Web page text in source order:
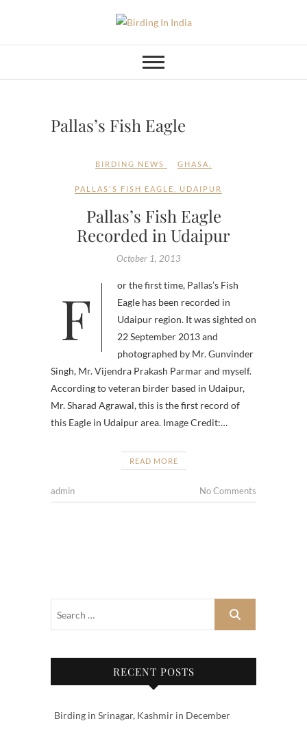
content
Birding In India
Pallas’s Fish Eagle
BIRDING NEWS GHASA
PALLAS'S FISH EAGLE UDAIPUR
Pallas’s Fish Eagle
Recorded in Udaipur
October 1, 2013
For the first time, Pallas’s Fish
Eagle has been recorded in
Udaipur region. It was sighted on
22 September 2013 and
photographed by Mr. Gunvinder
Singh, Mr. Vijendra Prakash Parmar and myself.
According to veteran birder based in Udaipur,
Mr. Sharad Agrawal, this is the first record of
this Eagle in Udaipur area. Image Credit:…
READ MORE
admin No Comments
RECENT POSTS
Birding in Srinagar, Kashmir in December